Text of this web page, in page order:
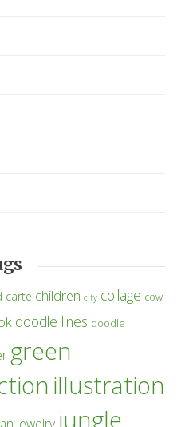
carte children city collage cow
doodle lines doodle
green
illustration
jungle